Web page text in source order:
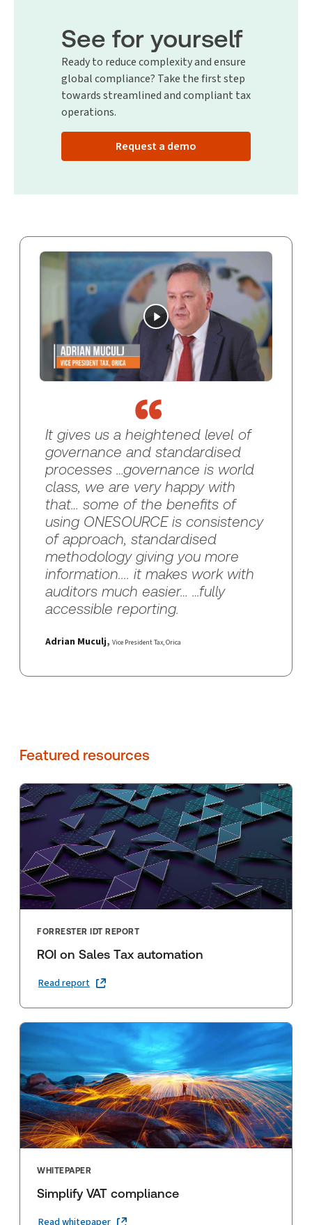
See for yourself
Ready to reduce complexity and ensure
global compliance? Take the first step
towards streamlined and compliant tax
operations.
Request a demo
It gives us a heightened level of
governance and standardised
processes …governance is world
class, we are very happy with
that… some of the benefits of
using ONESOURCE is consistency
of approach, standardised
methodology giving you more
information.... it makes work with
auditors much easier… …fully
accessible reporting.
Adrian Muculj, Vice President Tax,Orica
Featured resources
FORRESTER IDT REPORT
ROI on Sales Tax automation
Read report
WHITEPAPER
Simplify VAT compliance
Read whitepaper